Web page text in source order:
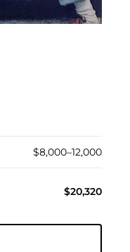
$8,000–12,000
$20,320